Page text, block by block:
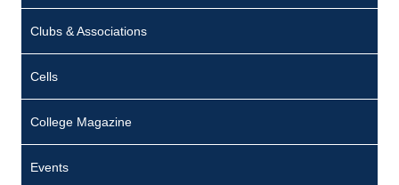
Clubs & Associations
Cells
College Magazine
Events